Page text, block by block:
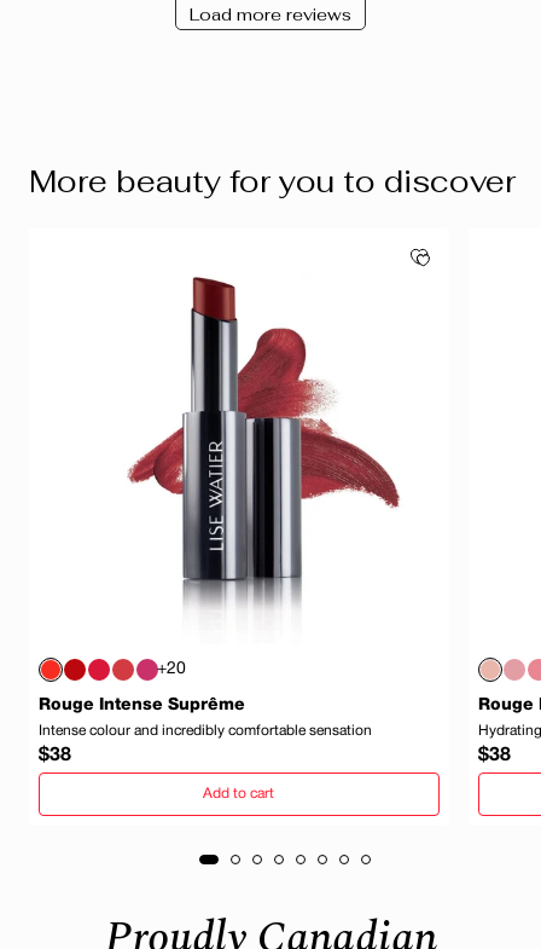
Load more reviews
More beauty for you to discover
+20
Rouge Intense Suprême
Intense colour and incredibly comfortable sensation
Regular
price
$38
Add to cart
Rouge
price
$38